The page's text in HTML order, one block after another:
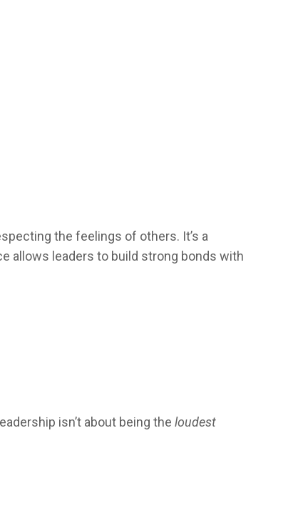
the feelings of others. It’s a
allows leaders to build strong bonds with
isn’t about being theloudest